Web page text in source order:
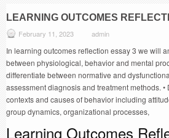
LEARNING OUTCOMES
February 11, 2023 admin
In learning outcomes reflection essay 3 we will
between physiological, behavior and mental
differentiate between normative and
assessment diagnosis and treatment methods.
contexts and causes of behavior including
group dynamics, organizational processes,
Learning Outcomes